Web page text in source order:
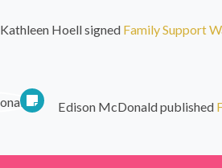
Kathleen Hoellsigned Family Support
Edison McDonaldpublished